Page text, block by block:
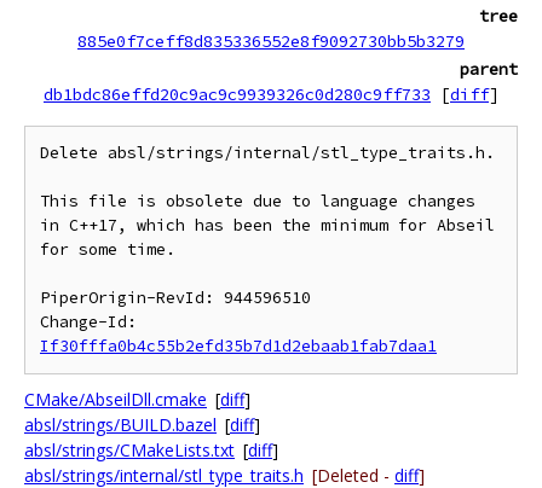
tree
885e0f7ceff8d835336552e8f9092730bb5b3279
parent
db1bdc86effd20c9ac9c9939326c0d280c9ff733
[diff]
Delete absl/strings/internal/stl_type_traits.h.
This file is obsolete due to language changes
in C++17, which has been the minimum for Abseil
for some time.
PiperOrigin-RevId: 944596510
If30fffa0b4c55b2efd35b7d1d2ebaab1fab7daa1
CMake/AbseilDll.cmake [diff]
absl/strings/BUILD.bazel [diff]
absl/strings/CMakeLists.txt [diff]
absl/strings/internal/stl_type_traits.h [Deleted - diff]